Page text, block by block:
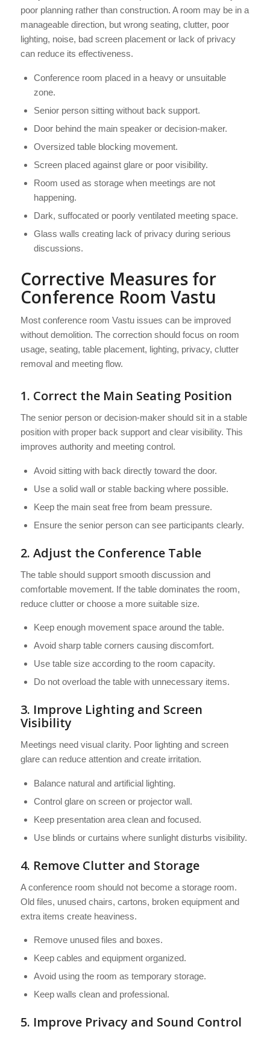
poor planning rather than construction. A room may be in a
manageable direction, but wrong seating, clutter, poor
lighting, noise, bad screen placement or lack of privacy
can reduce its effectiveness.
Conference room placed in a heavy or unsuitable
zone.
Senior person sitting without back support.
Door behind the main speaker or decision-maker.
Oversized table blocking movement.
Screen placed against glare or poor visibility.
Room used as storage when meetings are not
happening.
Dark, suffocated or poorly ventilated meeting space.
Glass walls creating lack of privacy during serious
discussions.
Corrective Measures for
Conference Room Vastu
Most conference room Vastu issues can be improved
without demolition. The correction should focus on room
usage, seating, table placement, lighting, privacy, clutter
removal and meeting flow.
1. Correct the Main Seating Position
The senior person or decision-maker should sit in a stable
position with proper back support and clear visibility. This
improves authority and meeting control.
Avoid sitting with back directly toward the door.
Use a solid wall or stable backing where possible.
Keep the main seat free from beam pressure.
Ensure the senior person can see participants clearly.
2. Adjust the Conference Table
The table should support smooth discussion and
comfortable movement. If the table dominates the room,
reduce clutter or choose a more suitable size.
Keep enough movement space around the table.
Avoid sharp table corners causing discomfort.
Use table size according to the room capacity.
Do not overload the table with unnecessary items.
3. Improve Lighting and Screen
Visibility
Meetings need visual clarity. Poor lighting and screen
glare can reduce attention and create irritation.
Balance natural and artificial lighting.
Control glare on screen or projector wall.
Keep presentation area clean and focused.
Use blinds or curtains where sunlight disturbs visibility.
4. Remove Clutter and Storage
A conference room should not become a storage room.
Old files, unused chairs, cartons, broken equipment and
extra items create heaviness.
Remove unused files and boxes.
Keep cables and equipment organized.
Avoid using the room as temporary storage.
Keep walls clean and professional.
5. Improve Privacy and Sound Control